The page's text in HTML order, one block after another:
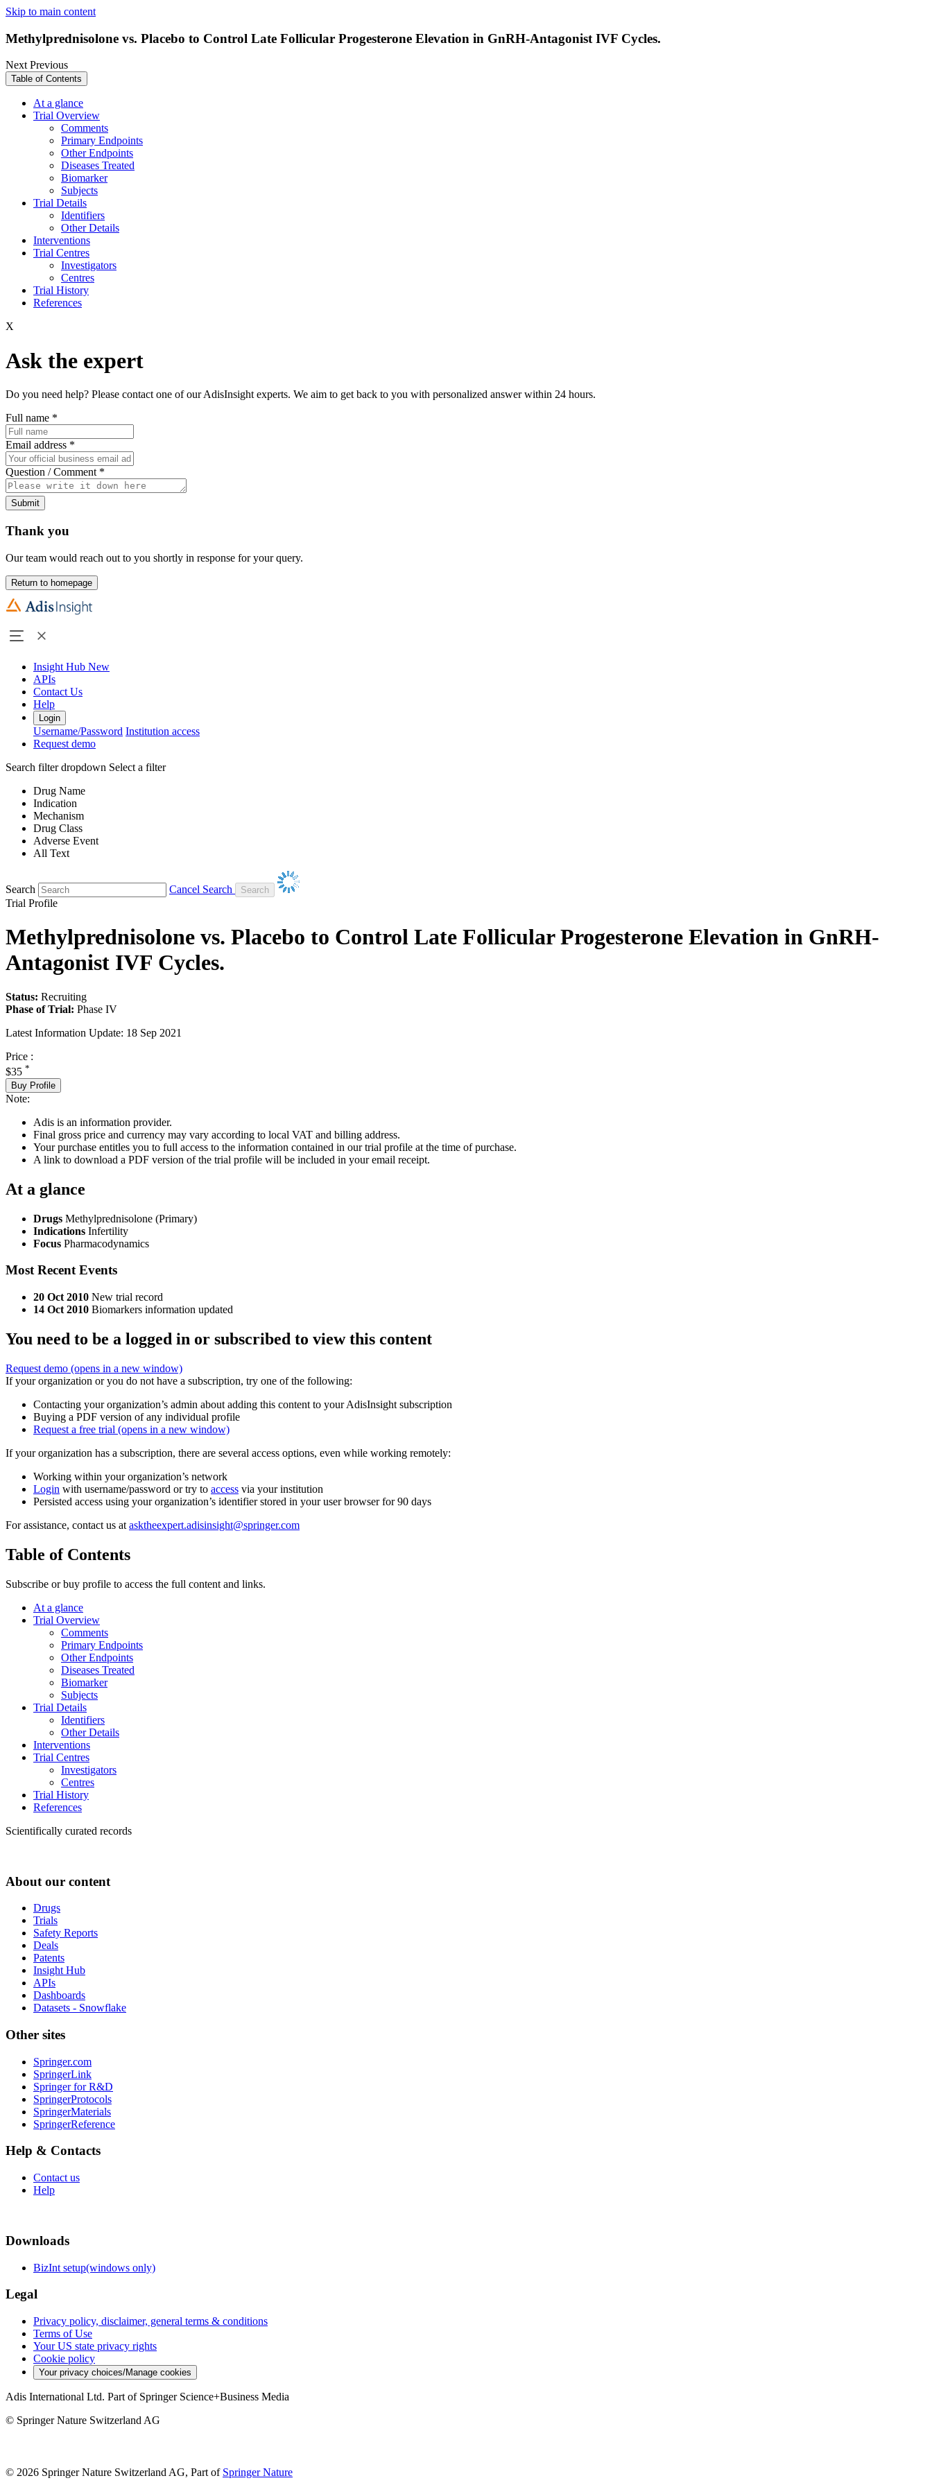
Skip to main content
Methylprednisolone vs. Placebo to Control Late Follicular Progesterone Elevation in GnRH-Antagonist IVF Cycles.
NextPrevious
Table of Contents
At a glance
Trial Overview
Comments
Primary Endpoints
Other Endpoints
Diseases Treated
Biomarker
Subjects
Trial Details
Identifiers
Other Details
Interventions
Trial Centres
Investigators
Centres
Trial History
References
X
Ask the expert
Do you need help? Please contact one of our AdisInsight experts. We aim to get back to you with personalized answer within 24 hours.
Full name *
Email address *
Question / Comment *
Submit
Thank you
Our team would reach out to you shortly in response for your query.
Return to homepage
Insight Hub New
APIs
Contact Us
Help
Login
Username/Password Institution access
Request demo
Search filter dropdown Select a filter
Drug Name
Indication
Mechanism
Drug Class
Adverse Event
All Text
Search
Cancel Search
Trial Profile
Methylprednisolone vs. Placebo to Control Late Follicular Progesterone Elevation in GnRH-
Antagonist IVF Cycles.
Status: Recruiting
Phase of Trial: Phase IV
Latest Information Update: 18 Sep 2021
Price :
$35 *
Buy Profile
Note:
Adis is an information provider.
Final gross price and currency may vary according to local VAT and billing address.
Your purchase entitles you to full access to the information contained in our trial profile at the time of purchase.
A link to download a PDF version of the trial profile will be included in your email receipt.
At a glance
Drugs Methylprednisolone (Primary)
Indications Infertility
Focus Pharmacodynamics
Most Recent Events
20 Oct 2010 New trial record
14 Oct 2010 Biomarkers information updated
You need to be a logged in or subscribed to view this content
Request demo (opens in a new window)
If your organization or you do not have a subscription, try one of the following:
Contacting your organization’s admin about adding this content to your AdisInsight subscription
Buying a PDF version of any individual profile
Request a free trial (opens in a new window)
If your organization has a subscription, there are several access options, even while working remotely:
Working within your organization’s network
Login with username/password or try to access via your institution
Persisted access using your organization’s identifier stored in your user browser for 90 days
For assistance, contact us at asktheexpert.adisinsight@springer.com
Table of Contents
Subscribe or buy profile to access the full content and links.
At a glance
Trial Overview
Comments
Primary Endpoints
Other Endpoints
Diseases Treated
Biomarker
Subjects
Trial Details
Identifiers
Other Details
Interventions
Trial Centres
Investigators
Centres
Trial History
References
Scientifically curated records
About our content
Drugs
Trials
Safety Reports
Deals
Patents
Insight Hub
APIs
Dashboards
Datasets - Snowflake
Other sites
Springer.com
SpringerLink
Springer for R&D
SpringerProtocols
SpringerMaterials
SpringerReference
Help & Contacts
Contact us
Help
Downloads
BizInt setup(windows only)
Legal
Privacy policy, disclaimer, general terms & conditions
Terms of Use
Your US state privacy rights
Cookie policy
Your privacy choices/Manage cookies
Adis International Ltd. Part of Springer Science+Business Media
© Springer Nature Switzerland AG
© 2026 Springer Nature Switzerland AG, Part of Springer Nature